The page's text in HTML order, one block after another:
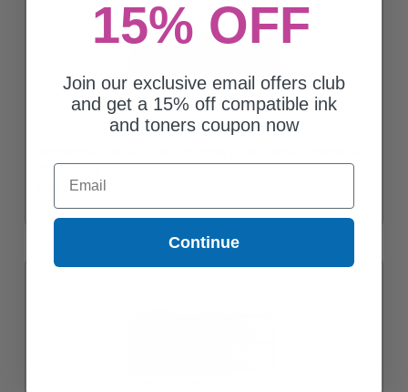
HP W2021X)
$105.62
15% OFF
Join our exclusive email offers club
and get a 15% off compatible ink
and toners coupon now
Email
Continue